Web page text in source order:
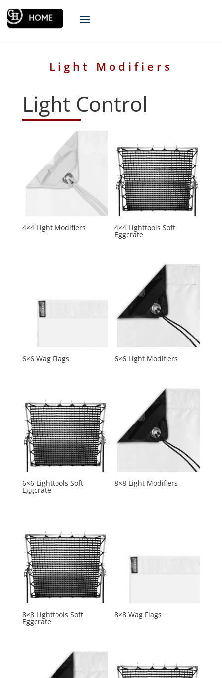
Light Modifiers
Light Control
4×4 Light Modifiers 4×4 Lighttools Soft
Eggcrate
6×6 Wag Flags 6×6 Light Modifiers
6×6 Lighttools Soft
Eggcrate
8×8 Light Modifiers
8×8 Lighttools Soft
Eggcrate
8×8 Wag Flags